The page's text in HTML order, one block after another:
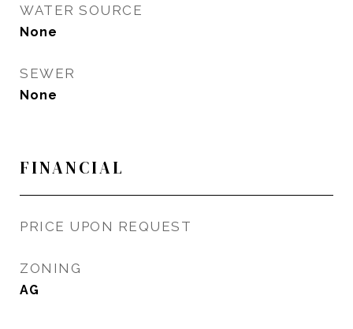
WATER SOURCE
None
SEWER
None
FINANCIAL
PRICE UPON REQUEST
ZONING
AG